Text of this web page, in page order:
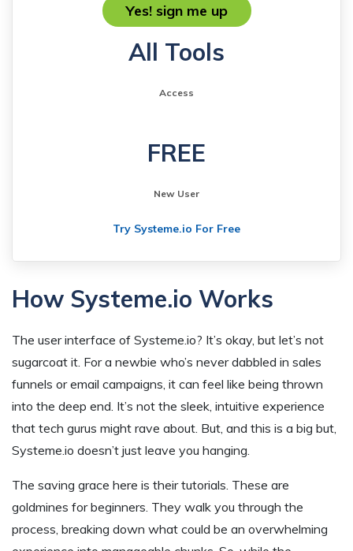
Yes! sign me up
All Tools
Access
FREE
New User
Try Systeme.io For Free
How Systeme.io Works
The user interface of Systeme.io? It’s okay, but let’s not
sugarcoat it. For a newbie who’s never dabbled in sales
funnels or email campaigns, it can feel like being thrown
into the deep end. It’s not the sleek, intuitive experience
that tech gurus might rave about. But, and this is a big but,
Systeme.io doesn’t just leave you hanging.
The saving grace here is their tutorials. These are
goldmines for beginners. They walk you through the
process, breaking down what could be an overwhelming